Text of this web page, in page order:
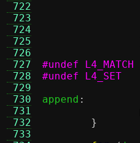
722
723
724
725
726
727
728
729
730
731
732
733
#undef L4_MATCH
#undef L4_SET
append :
}